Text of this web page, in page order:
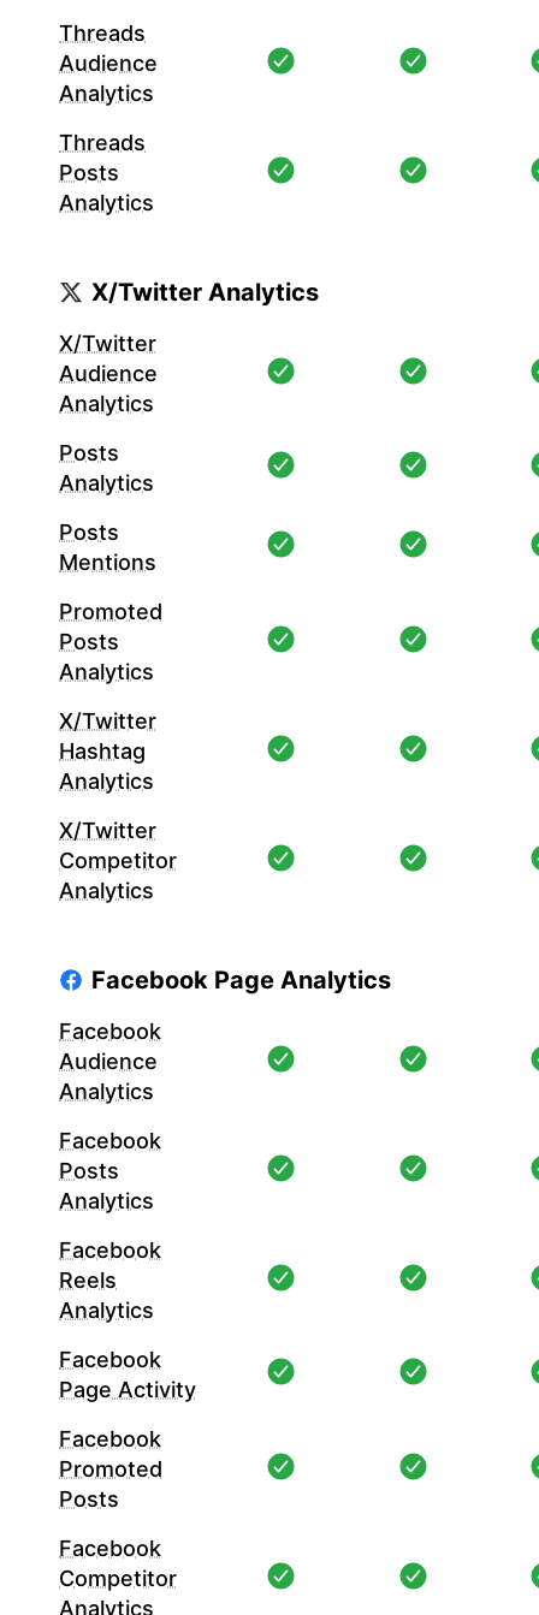
Threads
Audience
Analytics
Threads
Posts
Analytics
X/Twitter Analytics
X/Twitter
Audience
Analytics
Posts
Analytics
Posts
Mentions
Promoted
Posts
Analytics
X/Twitter
Hashtag
Analytics
X/Twitter
Competitor
Analytics
Facebook Page Analytics
Facebook
Audience
Analytics
Facebook
Posts
Analytics
Facebook
Reels
Analytics
Facebook
Page Activity
Facebook
Promoted
Posts
Facebook
Competitor
Analytics